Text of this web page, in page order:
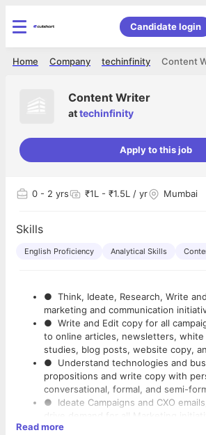
Candidate login
Content
techinfinity
Company
Home
Content Writer
attechinfinity
Apply to this job
0 - 2 yrs ₹1L - ₹1.5L / yr Mumbai
Skills
English Proficiency Analytical Skills
● Think, Ideate, Research, Write
marketing and communication
● Write and Edit copy for all
to online articles, newsletters, white
studies, blog posts, website copy,
● Understand technologies and
propositions and write copy with
conversational, formal, and semi-
● Ideate Campaigns and CXO
drive demand for all Marketing
● Collaborate with design, digital,
Read more